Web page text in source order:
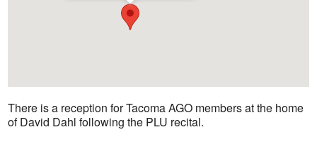
There is a reception for Tacoma AGO members at the home
of David Dahl following the PLU recital.